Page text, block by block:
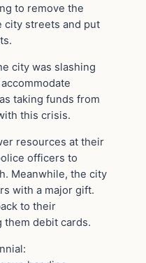
to remove the
city streets and put
city was slashing
taking funds from
this crisis.
resources at their
officers to
Meanwhile, the city
with a major gift.
to their
them debit cards.